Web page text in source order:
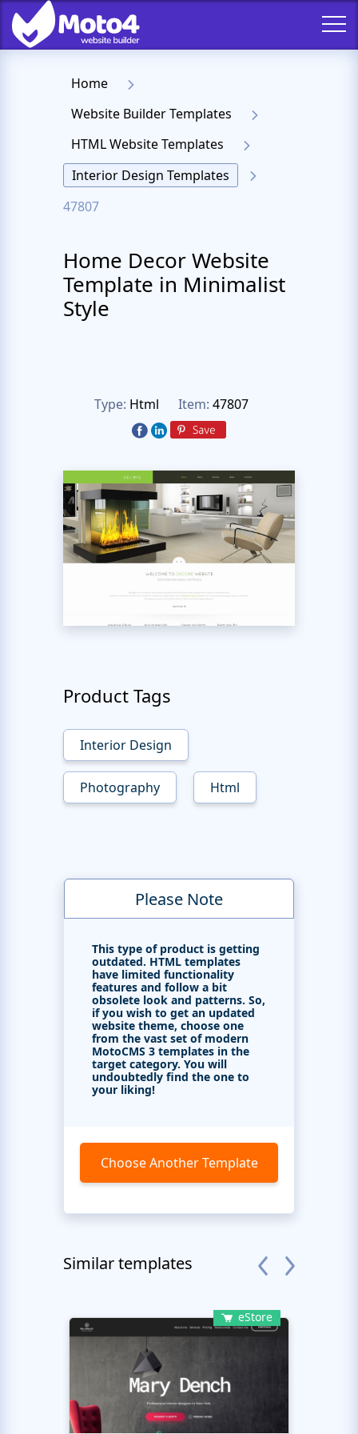
Home
Website Builder Templates
HTML Website Templates
Interior Design Templates
47807
Home Decor Website
Template in Minimalist
Style
Type: Html Item: 47807
Product Tags
Interior Design
Photography Html
Please Note
This type of product is getting
outdated. HTML templates
have limited functionality
features and follow a bit
obsolete look and patterns. So,
if you wish to get an updated
website theme, choose one
from the vast set of modern
MotoCMS 3 templates in the
target category. You will
undoubtedly find the one to
your liking!
Choose Another Template
Similar templates
eStore